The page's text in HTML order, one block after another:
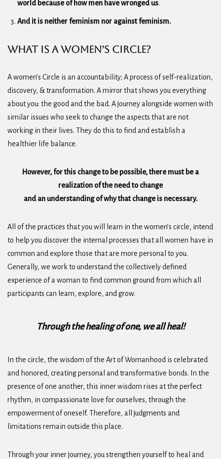
world because of how men have wronged us.
And it is neither feminism nor against feminism.
What is a Women’s Circle?
A women’s Circle is an accountability; A process of self-realization,
discovery, & transformation. A mirror that shows you everything
about you: the good and the bad. A journey alongside women with
similar issues who seek to change the aspects that are not
working in their lives. They do this to find and establish a
healthier life balance.
However, for this change to be possible, there must be a
realization of the need to change
and an understanding of why that change is necessary.
All of the practices that you will learn in the women’s circle, intend
to help you discover the internal processes that all women have in
common and explore those that are more personal to you.
Generally, we work to understand the collectively defined
experience of a woman to find common ground from which all
participants can learn, explore, and grow.
Through the healing of one, we all heal!
In the circle, the wisdom of the Art of Womanhood is celebrated
and honored, creating personal and transformative bonds. In the
presence of one another, this inner wisdom rises at the perfect
rhythm, in compassionate love for ourselves, through the
empowerment of oneself. Therefore, all judgments and
limitations remain outside this place.
Through your inner journey, you strengthen yourself to heal and